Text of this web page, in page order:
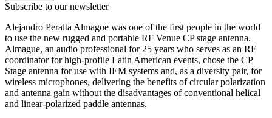
Subscribe to our newsletter
Alejandro Peralta Almague was one of the first people in the world
to use the new rugged and portable RF Venue CP stage antenna.
Almague, an audio professional for 25 years who serves as an RF
coordinator for high-profile Latin American events, chose the CP
Stage antenna for use with IEM systems and, as a diversity pair, for
wireless microphones, delivering the benefits of circular polarization
and antenna gain without the disadvantages of conventional helical
and linear-polarized paddle antennas.